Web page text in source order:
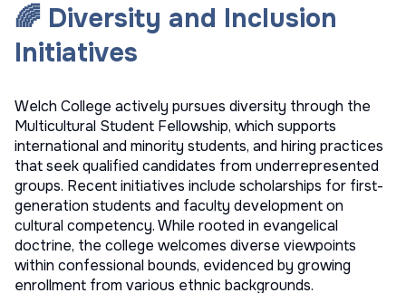
🌈 Diversity and Inclusion
Initiatives
Welch College actively pursues diversity through the
Multicultural Student Fellowship, which supports
international and minority students, and hiring practices
that seek qualified candidates from underrepresented
groups. Recent initiatives include scholarships for first-
generation students and faculty development on
cultural competency. While rooted in evangelical
doctrine, the college welcomes diverse viewpoints
within confessional bounds, evidenced by growing
enrollment from various ethnic backgrounds.